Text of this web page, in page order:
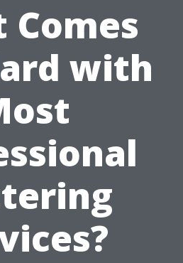
Comes
with